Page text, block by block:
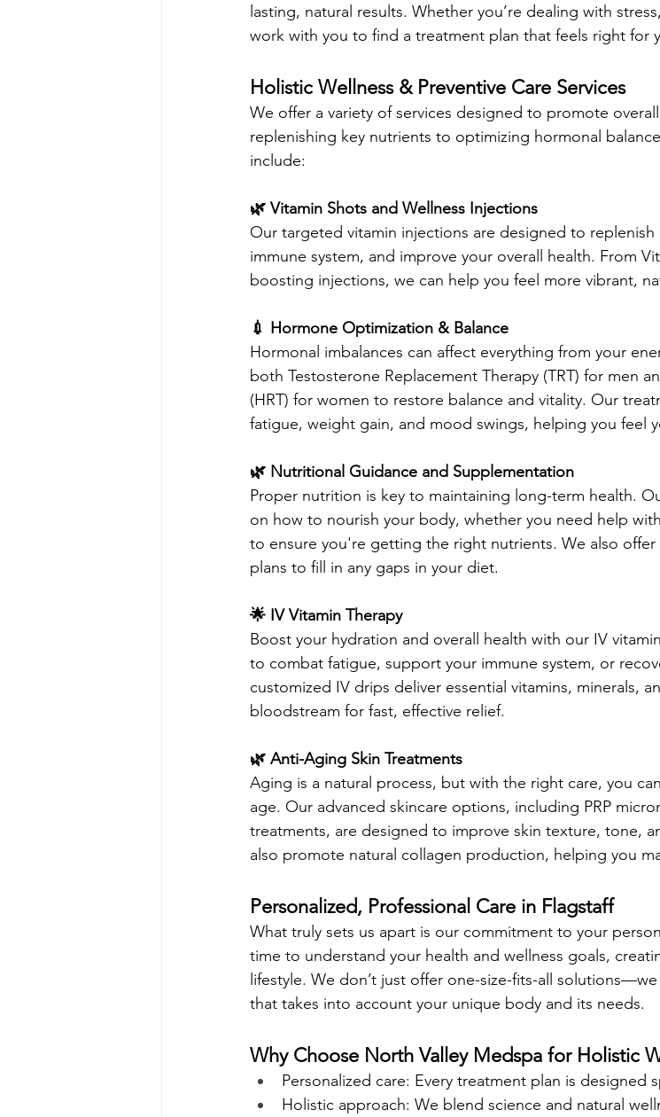
lasting, natural results. Whether you’re dealing with
work with you to find a treatment plan that feels right for
Holistic Wellness & Preventive Care Services
We offer a variety of services designed to promote
replenishing key nutrients to optimizing hormonal
include:
🌿 Vitamin Shots and Wellness Injections
Our targeted vitamin injections are designed to
immune system, and improve your overall health. From
boosting injections, we can help you feel more vibrant,
💉 Hormone Optimization & Balance
Hormonal imbalances can affect everything from your
both Testosterone Replacement Therapy (TRT) for men
(HRT) for women to restore balance and vitality. Our
fatigue, weight gain, and mood swings, helping you feel
🌿 Nutritional Guidance and Supplementation
Proper nutrition is key to maintaining long-term health.
on how to nourish your body, whether you need help
to ensure you're getting the right nutrients. We also
plans to fill in any gaps in your diet.
🌟 IV Vitamin Therapy
Boost your hydration and overall health with our IV
to combat fatigue, support your immune system, or
customized IV drips deliver essential vitamins, minerals,
bloodstream for fast, effective relief.
🌿 Anti-Aging Skin Treatments
Aging is a natural process, but with the right care, you
age. Our advanced skincare options, including PRP
treatments, are designed to improve skin texture, tone,
also promote natural collagen production, helping you
Personalized, Professional Care in Flagstaff
What truly sets us apart is our commitment to your
time to understand your health and wellness goals,
lifestyle. We don’t just offer one-size-fits-all
that takes into account your unique body and its needs.
Why Choose North Valley Medspa for Holistic
Personalized care: Every treatment plan is designed
Holistic approach: We blend science and natural